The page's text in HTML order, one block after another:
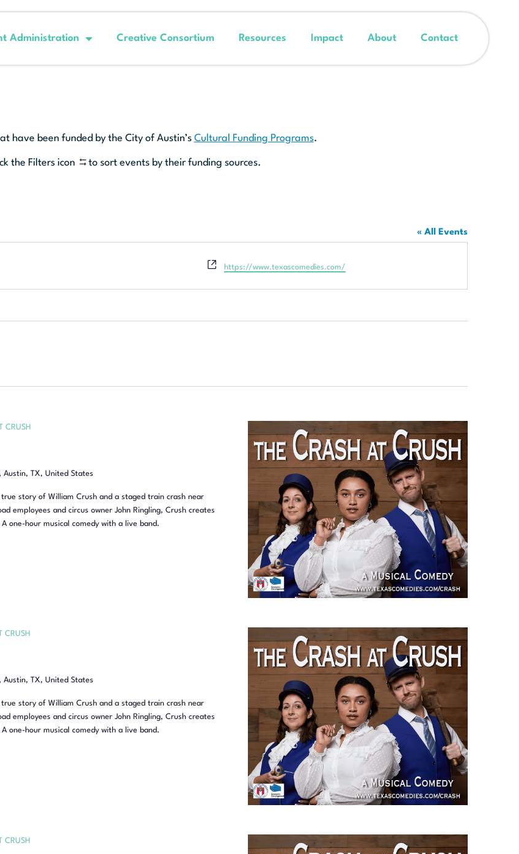
Administration Creative Consortium Resources Impact About Contact
have been funded by the City of Austin’s Cultural Funding Programs.
the Filters icon to sort events by their funding sources.
« All Events
Website
https://www.texascomedies.com/
CRUSH
Austin, TX, United States
story of William Crush and a staged train crash near
employees and circus owner John Ringling, Crush creates
one-hour musical comedy with a live band.
CRUSH
Austin, TX, United States
story of William Crush and a staged train crash near
employees and circus owner John Ringling, Crush creates
one-hour musical comedy with a live band.
CRUSH